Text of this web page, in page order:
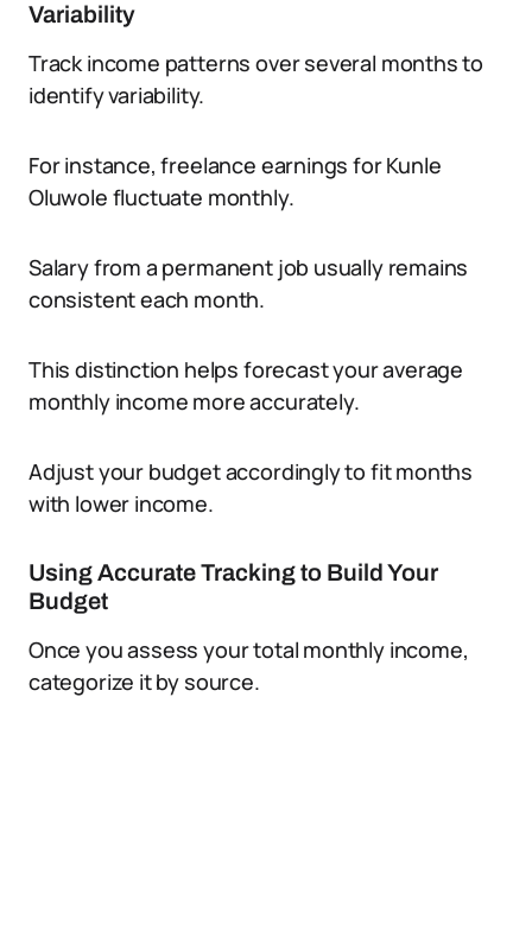
Variability
Track income patterns over several months to
identify variability.
For instance, freelance earnings for Kunle
Oluwole fluctuate monthly.
Salary from a permanent job usually remains
consistent each month.
This distinction helps forecast your average
monthly income more accurately.
Adjust your budget accordingly to fit months
with lower income.
Using Accurate Tracking to Build Your
Budget
Once you assess your total monthly income,
categorize it by source.